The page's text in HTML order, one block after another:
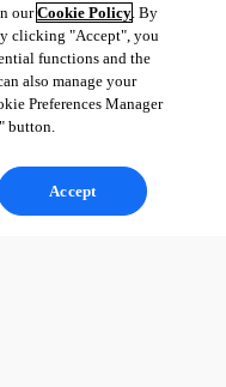
ourCookie Policy. By
clicking "Accept", you
functions and the
also manage your
Preferences Manager
button.
Accept